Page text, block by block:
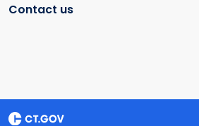
Contact us